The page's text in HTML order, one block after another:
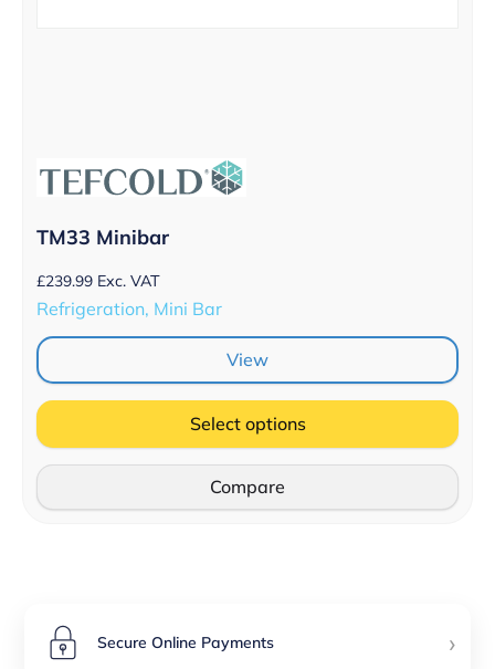
TM33 Minibar
£239.99 Exc. VAT
Refrigeration, Mini Bar
View
Select options
Compare
Secure Online Payments ›